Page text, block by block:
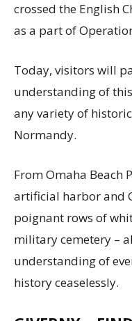
crossed the English
as a part of
Today, visitors will
understanding of
any variety of
Normandy.
From Omaha Beach
artificial harbor and
poignant rows of
military cemetery –
understanding of
history ceaselessly.